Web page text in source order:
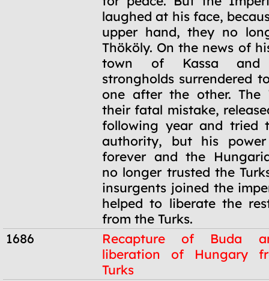
laughed at his face,
upper hand, they no
Thököly. On the news of
town of Kassa
strongholds surrendered
one after the other. The
their fatal mistake,
following year and tried
authority, but his
forever and the
no longer trusted the
insurgents joined the
helped to liberate the
from the Turks.
1686
Recapture of Buda
liberation of Hungary
Turks